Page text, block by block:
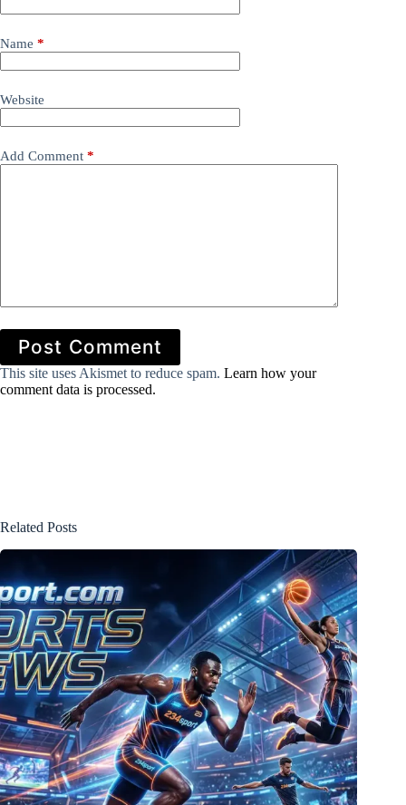
Name *
Website
Add Comment *
Post Comment
This site uses Akismet to reduce spam. Learn how your
comment data is processed.
Related Posts